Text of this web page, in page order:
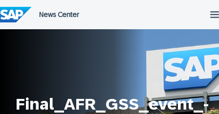
to
content
Final_AFR_GSS_event_-